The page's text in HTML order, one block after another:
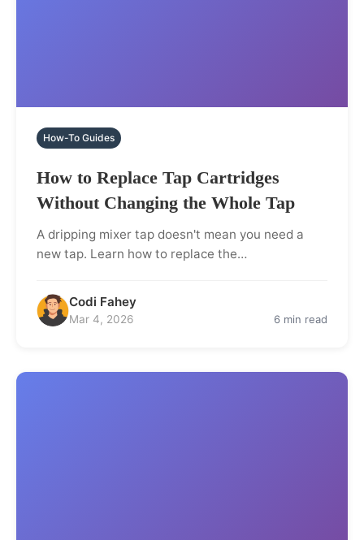
How-To Guides
How to Replace Tap Cartridges
Without Changing the Whole Tap
A dripping mixer tap doesn't mean you need a
new tap. Learn how to replace the…
Codi Fahey
Mar 4, 2026 6 min read